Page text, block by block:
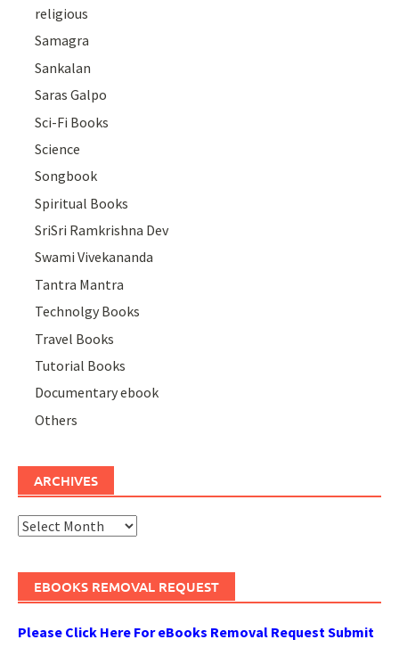
religious
Samagra
Sankalan
Saras Galpo
Sci-Fi Books
Science
Songbook
Spiritual Books
SriSri Ramkrishna Dev
Swami Vivekananda
Tantra Mantra
Technolgy Books
Travel Books
Tutorial Books
Documentary ebook
Others
ARCHIVES
Archives
EBOOKS REMOVAL REQUEST
Please Click Here For eBooks Removal Request Submit